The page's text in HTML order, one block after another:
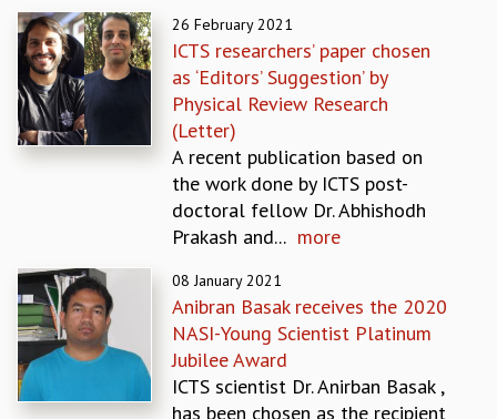
VISHVESHWARA LECTURES
D. D. KOSAMBI LECTURES
MADHAVA LECTURES
INFOSYS-ICTS STRING THEORY LECTURES
FOUNDATION DAY LECTURES
P. RAJAGOPALAN MEMORIAL LECTURES
THE UNIVERSE IN A NEW LIGHT
STRINGS 2015
INAUGURATION EVENT: SCIENCE AT ICTS
MPE - 2013
FOUNDATION STONE LAYING CEREMONY
26 February 2021
ICTS researchers’ paper chosen
as ‘Editors’ Suggestion’ by
Physical Review Research
(Letter)
A recent publication based on
the work done by ICTS post-
doctoral fellow Dr. Abhishodh
Prakash and... more
08 January 2021
Anibran Basak receives the 2020
NASI-Young Scientist Platinum
Jubilee Award
ICTS scientist Dr. Anirban Basak ,
has been chosen as the recipient